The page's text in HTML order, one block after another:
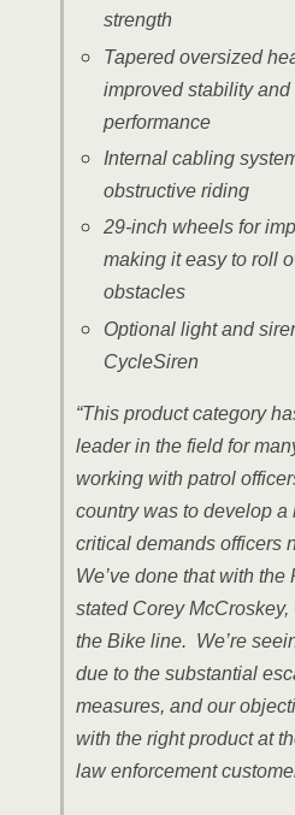
strength
Tapered oversized
improved stability
performance
Internal cabling
obstructive riding
29-inch wheels for
making it easy to roll
obstacles
Optional light and
CycleSiren
“This product category
leader in the field for
working with patrol
country was to develop a
critical demands officers
We’ve done that with the
stated Corey
the Bike line. We’re
due to the substantial
measures, and our
with the right product at
law enforcement